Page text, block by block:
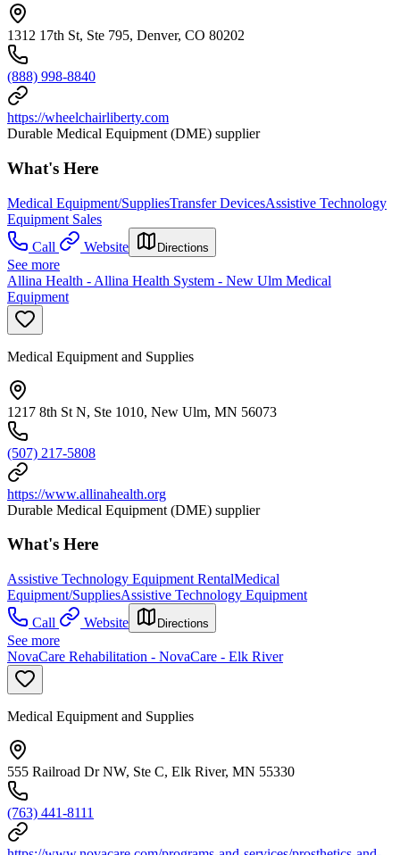
1312 17th St, Ste 795, Denver, CO 80202
(888) 998-8840
https://wheelchairliberty.com
Durable Medical Equipment (DME) supplier
What's Here
Medical Equipment/SuppliesTransfer DevicesAssistive Technology
Equipment Sales
Call
Website Directions
See more
Allina Health - Allina Health System - New Ulm Medical
Equipment
Medical Equipment and Supplies
1217 8th St N, Ste 1010, New Ulm, MN 56073
(507) 217-5808
https://www.allinahealth.org
Durable Medical Equipment (DME) supplier
What's Here
Assistive Technology Equipment RentalMedical
Equipment/SuppliesAssistive Technology Equipment
Call
Website Directions
See more
NovaCare Rehabilitation - NovaCare - Elk River
Medical Equipment and Supplies
555 Railroad Dr NW, Ste C, Elk River, MN 55330
(763) 441-8111